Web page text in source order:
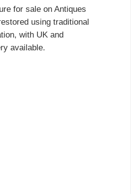
for sale on Antiques
using traditional
with UK and
available.